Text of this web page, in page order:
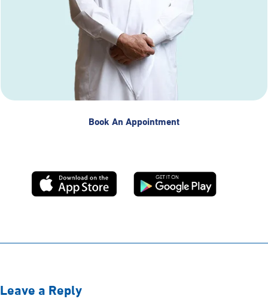
Book An Appointment
Leave a Reply